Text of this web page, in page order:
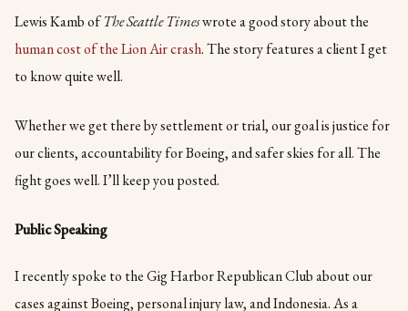
Lewis Kamb ofThe Seattle Timeswrote a good story about the
human cost of the Lion Air crash. The story features a client I get
to know quite well.
Whether we get there by settlement or trial, our goal is justice for
our clients, accountability for Boeing, and safer skies for all. The
fight goes well. I’ll keep you posted.
Public Speaking
I recently spoke to the Gig Harbor Republican Club about our
cases against Boeing, personal injury law, and Indonesia. As a